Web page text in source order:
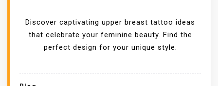
Discover captivating upper breast tattoo ideas
that celebrate your feminine beauty. Find the
perfect design for your unique style.